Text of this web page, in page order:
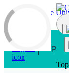
Skip to main content